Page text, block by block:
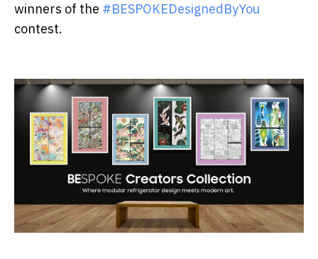
winners of the #BESPOKEDesignedByYou
contest.